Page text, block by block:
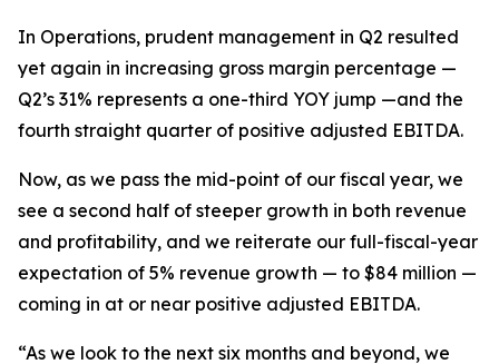
In Operations, prudent management in Q2 resulted
yet again in increasing gross margin percentage —
Q2’s 31% represents a one-third YOY jump —and the
fourth straight quarter of positive adjusted EBITDA.
Now, as we pass the mid-point of our fiscal year, we
see a second half of steeper growth in both revenue
and profitability, and we reiterate our full-fiscal-year
expectation of 5% revenue growth — to $84 million —
coming in at or near positive adjusted EBITDA.
“As we look to the next six months and beyond, we